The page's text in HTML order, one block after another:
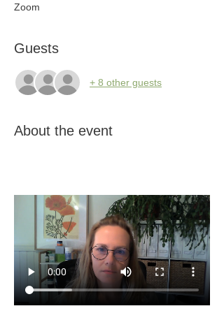
Zoom
Guests
+ 8 other guests
About the event